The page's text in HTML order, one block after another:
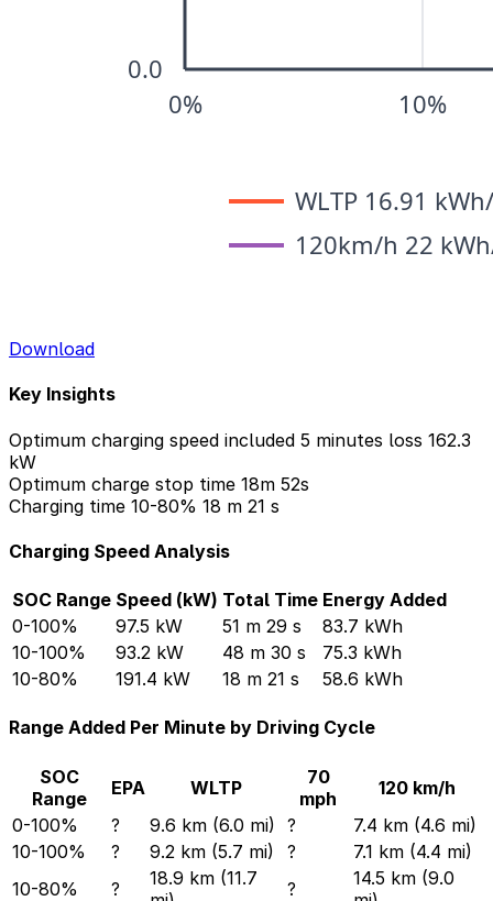
Download
Key Insights
Optimum charging speed included 5 minutes loss 162.3
kW
Optimum charge stop time 18m 52s
Charging time 10-80% 18 m 21 s
Charging Speed Analysis
SOC Range Speed (kW) Total Time Energy Added
0-100%
97.5 kW 51 m 29 s
83.7 kWh
10-100%
93.2 kW 48 m 30 s
75.3 kWh
10-80%
191.4 kW 18 m 21 s 58.6 kWh
Range Added Per Minute by Driving Cycle
SOC
Range
EPA WLTP
70
mph
120 km/h
0-100%
? 9.6 km (6.0 mi) ?
7.4 km (4.6 mi)
10-100%
? 9.2 km (5.7 mi) ?
7.1 km (4.4 mi)
10-80%
?
18.9 km (11.7
?
14.5 km (9.0